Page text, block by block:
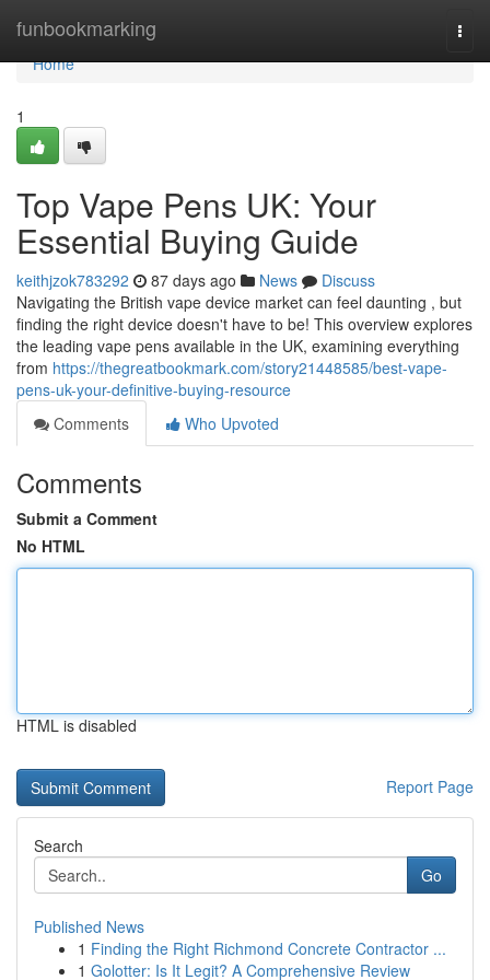
funbookmarking
Home
Home
1
Top Vape Pens UK: Your
Essential Buying Guide
keithjzok783292 87 days ago News
Discuss
Navigating the British vape device market can feel daunting , but
finding the right device doesn't have to be! This overview explores
the leading vape pens available in the UK, examining everything
from https://thegreatbookmark.com/story21448585/best-vape-
pens-uk-your-definitive-buying-resource
Comments
Who Upvoted
Comments
Submit a Comment
No HTML
HTML is disabled
Report Page
Search
Go
Published News
1 Finding the Right Richmond Concrete Contractor ...
1 Golotter: Is It Legit? A Comprehensive Review